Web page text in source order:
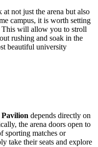
not just the arena but also
campus, it is worth setting
will allow you to stroll
rushing and soak in the
beautiful university
depends directly on
the arena doors open to
sporting matches or
take their seats and explore